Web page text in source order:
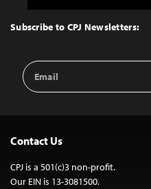
Top
Subscribe to CPJ Newsletters:
Email
Address
Contact Us
CPJ is a 501(c)3 non-profit.
Our EIN is 13-3081500.